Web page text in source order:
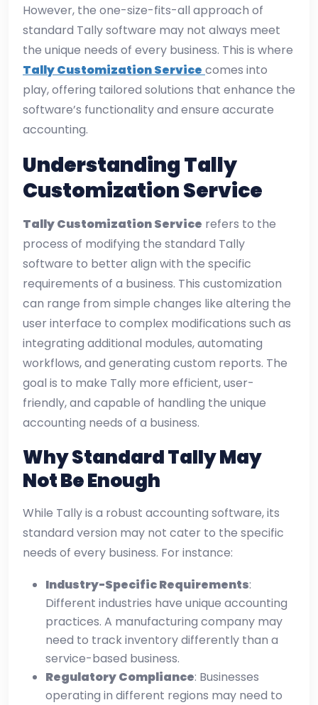
However, the one-size-fits-all approach of
standard Tally software may not always meet
the unique needs of every business. This is where
Tally Customization Service comes into
play, offering tailored solutions that enhance the
software’s functionality and ensure accurate
accounting.
Understanding Tally
Customization Service
Tally Customization Service refers to the
process of modifying the standard Tally
software to better align with the specific
requirements of a business. This customization
can range from simple changes like altering the
user interface to complex modifications such as
integrating additional modules, automating
workflows, and generating custom reports. The
goal is to make Tally more efficient, user-
friendly, and capable of handling the unique
accounting needs of a business.
Why Standard Tally May
Not Be Enough
While Tally is a robust accounting software, its
standard version may not cater to the specific
needs of every business. For instance:
Industry-Specific Requirements:
Different industries have unique accounting
practices. A manufacturing company may
need to track inventory differently than a
service-based business.
Regulatory Compliance: Businesses
operating in different regions may need to